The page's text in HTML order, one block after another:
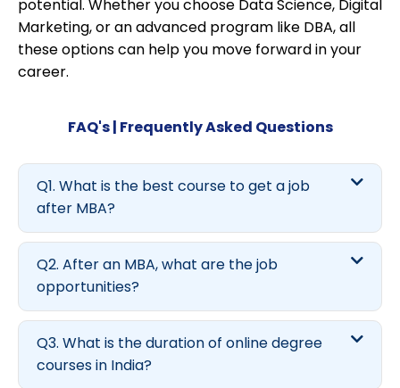
potential. Whether you choose Data Science, Digital
Marketing, or an advanced program like DBA, all
these options can help you move forward in your
career.
FAQ's | Frequently Asked Questions
Q1. What is the best course to get a job
after MBA?
Q2. After an MBA, what are the job
opportunities?
Q3. What is the duration of online degree
courses in India?